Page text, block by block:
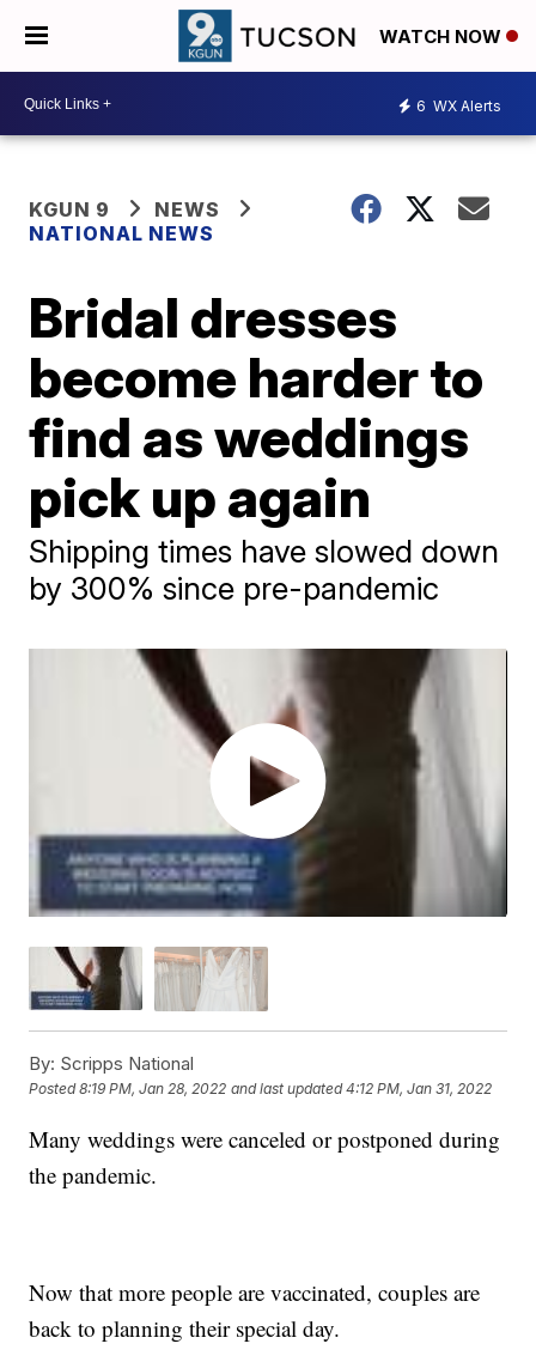
WATCH NOW
6 WX Alerts
KGUN 9
NEWS
NATIONAL NEWS
Bridal dresses
become harder to
find as weddings
pick up again
Shipping times have slowed down
by 300% since pre-pandemic
By: Scripps National
Posted8:19 PM, Jan 28, 2022 and last updated 4:12 PM, Jan 31, 2022
Many weddings were canceled or postponed during
the pandemic.
Now that more people are vaccinated, couples are
back to planning their special day.